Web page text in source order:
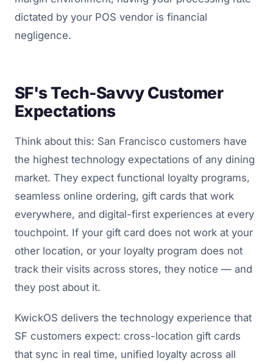
dictated by your POS vendor is financial
negligence.
SF's Tech-Savvy Customer
Expectations
Think about this: San Francisco customers have
the highest technology expectations of any dining
market. They expect functional loyalty programs,
seamless online ordering, gift cards that work
everywhere, and digital-first experiences at every
touchpoint. If your gift card does not work at your
other location, or your loyalty program does not
track their visits across stores, they notice — and
they post about it.
KwickOS delivers the technology experience that
SF customers expect: cross-location gift cards
that sync in real time, unified loyalty across all